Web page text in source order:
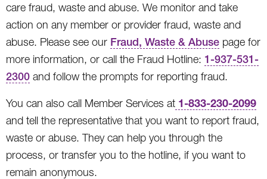
care fraud, waste and abuse. We monitor and take
action on any member or provider fraud, waste and
abuse. Please see our Fraud, Waste & Abuse page for
more information, or call the Fraud Hotline: 1-937-531-
2300 and follow the prompts for reporting fraud.
You can also call Member Services at 1-833-230-2099
and tell the representative that you want to report fraud,
waste or abuse. They can help you through the
process, or transfer you to the hotline, if you want to
remain anonymous.